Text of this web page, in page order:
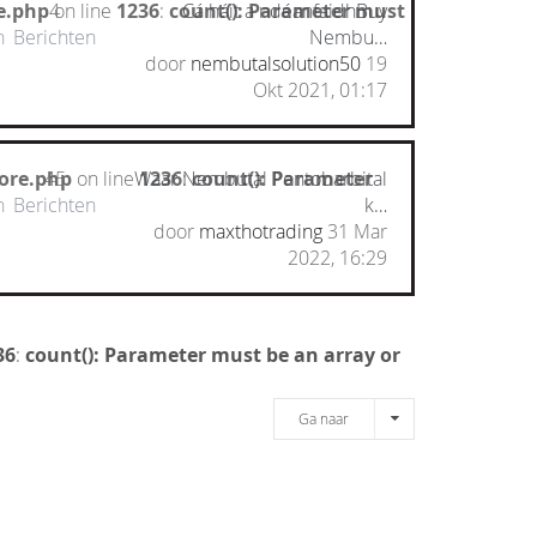
on line 1236: count(): Parameter must
4
Berichten
Cá háit a ndéanfaidhBuy
Nembu…
door nembutalsolution50 19
Okt 2021, 01:17
on line1236:count(): Parameter
45
Berichten
Waar Nembutal Pentobarbital
k…
door maxthotrading 31 Mar
2022, 16:29
: count(): Parameter must be an array or
Ga naar